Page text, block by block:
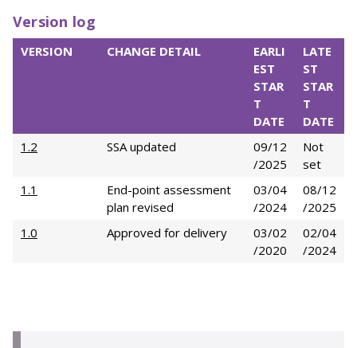
Version log
VERSION CHANGE DETAIL
EARLI
EST
STAR
T
DATE
LATE
ST
STAR
T
DATE
1.2
SSA updated
09/12
/2025
Not
set
1.1
End-point assessment
plan revised
03/04
/2024
08/12
/2025
1.0
Approved for delivery
03/02
/2020
02/04
/2024